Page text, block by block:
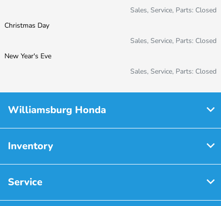
Sales, Service, Parts: Closed
Christmas Day
Sales, Service, Parts: Closed
New Year's Eve
Sales, Service, Parts: Closed
Williamsburg Honda
Inventory
Service